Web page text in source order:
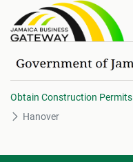
Hanover
Obtain Construction Permits
Hanover